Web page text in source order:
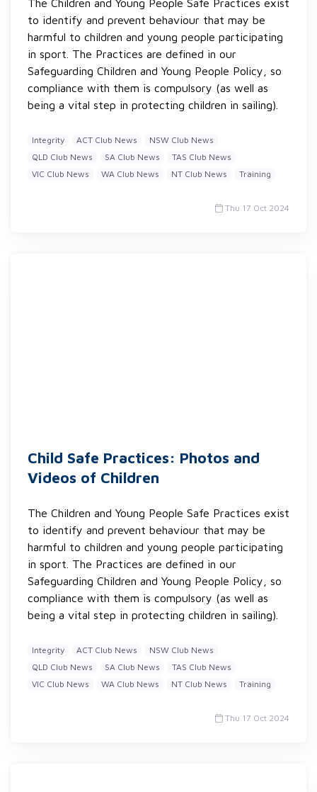
The Children and Young People Safe Practices exist
to identify and prevent behaviour that may be
harmful to children and young people participating
in sport. The Practices are defined in our
Safeguarding Children and Young People Policy, so
compliance with them is compulsory (as well as
being a vital step in protecting children in sailing).
Integrity ACT Club News
NSW Club News
QLD Club News
SA Club News
TAS Club News
VIC Club News
WA Club News NT Club News Training
Thu 17 Oct 2024
Child Safe Practices: Photos and
Videos of Children
The Children and Young People Safe Practices exist
to identify and prevent behaviour that may be
harmful to children and young people participating
in sport. The Practices are defined in our
Safeguarding Children and Young People Policy, so
compliance with them is compulsory (as well as
being a vital step in protecting children in sailing).
Integrity ACT Club News
NSW Club News
QLD Club News
SA Club News
TAS Club News
VIC Club News
WA Club News NT Club News Training
Thu 17 Oct 2024